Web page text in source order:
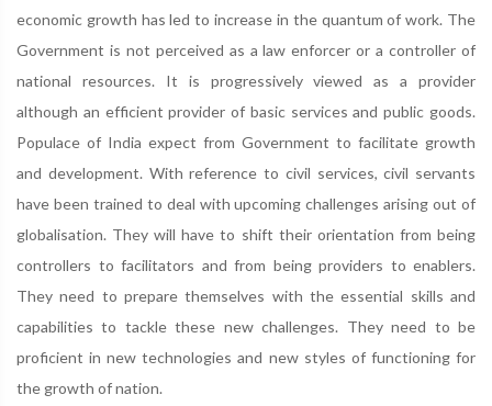
economic growth has led to increase in the quantum of work. The
Government is not perceived as a law enforcer or a controller of
national resources. It is progressively viewed as a provider
although an efficient provider of basic services and public goods.
Populace of India expect from Government to facilitate growth
and development. With reference to civil services, civil servants
have been trained to deal with upcoming challenges arising out of
globalisation. They will have to shift their orientation from being
controllers to facilitators and from being providers to enablers.
They need to prepare themselves with the essential skills and
capabilities to tackle these new challenges. They need to be
proficient in new technologies and new styles of functioning for
the growth of nation.